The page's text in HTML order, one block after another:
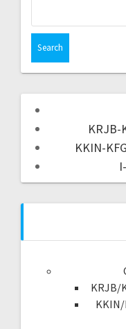
KRJB-
KKIN-
KRJB/